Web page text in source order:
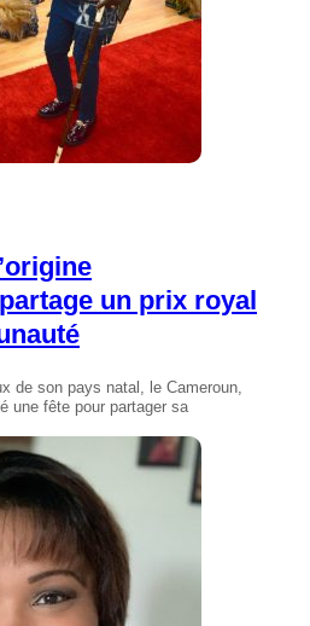
un prix royal
de son pays natal, le Cameroun,
une fête pour partager sa